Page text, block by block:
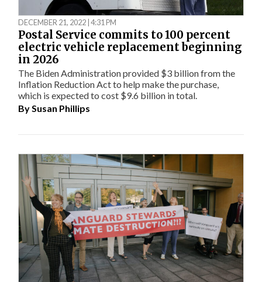
DECEMBER 21, 2022 | 4:31 PM
Postal Service commits to 100 percent
electric vehicle replacement beginning
in 2026
The Biden Administration provided $3 billion from the
Inflation Reduction Act to help make the purchase,
which is expected to cost $9.6 billion in total.
BySusan Phillips